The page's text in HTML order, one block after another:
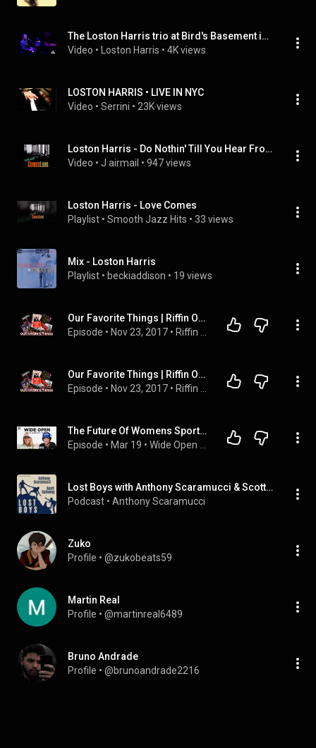
The Loston Harris trio at Bird's Basement in Melbourne - ALMOST LIKE BEING IN LOVE
Video • Loston Harris • 4K views
LOSTON HARRIS • LIVE IN NYC
Video • Serrini • 23K views
Loston Harris - Do Nothin' Till You Hear From Me (1997)
Video • J airmail • 947 views
Loston Harris - Love Comes
Playlist • Smooth Jazz Hits • 33 views
Mix - Loston Harris
Playlist • beckiaddison • 19 views
Our Favorite Things | Riffin On Jazz | KUDZUKIAN
Episode • Nov 23, 2017 •
Our Favorite Things | Riffin On Jazz | KUDZUKIAN
Episode • Nov 23, 2017 •
The Future Of Womens Sports with Caroline Marks | Wide Open with Ashlyn Harris
Episode • Mar 19 •
Lost Boys with Anthony Scaramucci & Scott Galloway
Podcast • Anthony Scaramucci
Zuko
Profile • @zukobeats59
Martin Real
Profile • @martinreal6489
Bruno Andrade
Profile • @brunoandrade2216